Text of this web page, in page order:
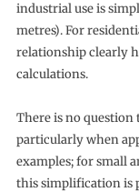
industrial use is
metres). For
relationship clearly
calculations.
There is no question
particularly when
examples; for small
this simplification is